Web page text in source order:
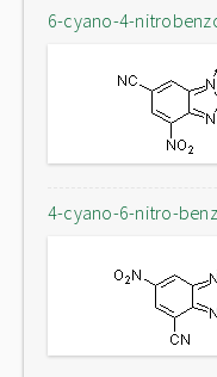
6-cyano-4-
4-cyano-6-nitro-